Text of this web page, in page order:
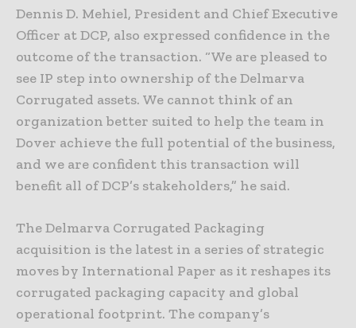
Dennis D. Mehiel, President and Chief Executive
Officer at DCP, also expressed confidence in the
outcome of the transaction. “We are pleased to
see IP step into ownership of the Delmarva
Corrugated assets. We cannot think of an
organization better suited to help the team in
Dover achieve the full potential of the business,
and we are confident this transaction will
benefit all of DCP’s stakeholders,” he said.
The Delmarva Corrugated Packaging
acquisition is the latest in a series of strategic
moves by International Paper as it reshapes its
corrugated packaging capacity and global
operational footprint. The company’s